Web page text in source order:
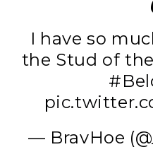
I have so
the Stud of the
— BravHoe